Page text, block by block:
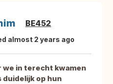
BE452
almost 2 years ago
in terecht kwamen
duidelijk op hun